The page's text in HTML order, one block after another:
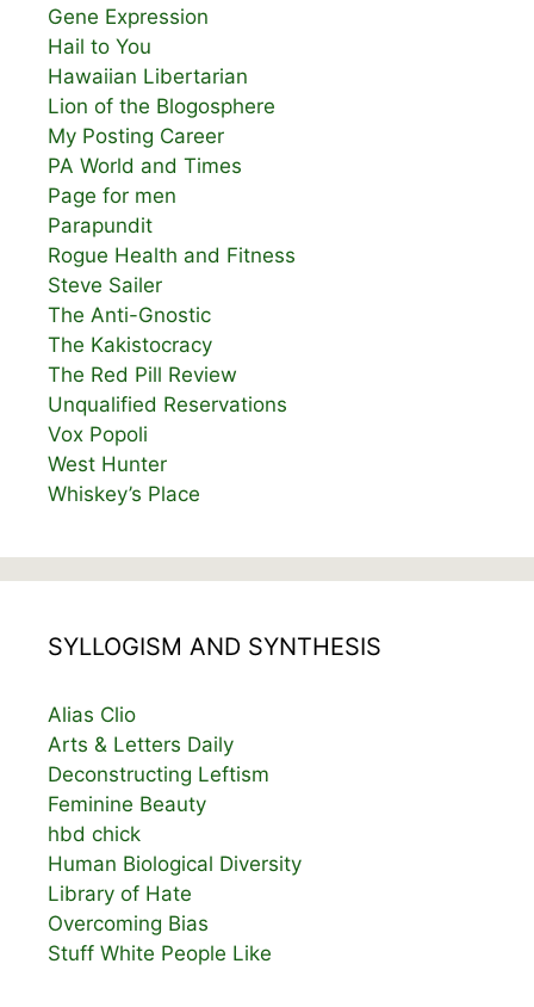
Gene Expression
Hail to You
Hawaiian Libertarian
Lion of the Blogosphere
My Posting Career
PA World and Times
Page for men
Parapundit
Rogue Health and Fitness
Steve Sailer
The Anti-Gnostic
The Kakistocracy
The Red Pill Review
Unqualified Reservations
Vox Popoli
West Hunter
Whiskey’s Place
SYLLOGISM AND SYNTHESIS
Alias Clio
Arts & Letters Daily
Deconstructing Leftism
Feminine Beauty
hbd chick
Human Biological Diversity
Library of Hate
Overcoming Bias
Stuff White People Like